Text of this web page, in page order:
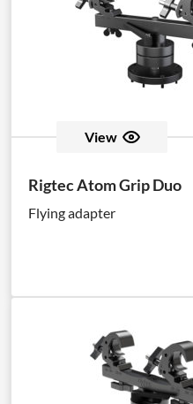
View
Rigtec Atom Grip Duo
Flying adapter